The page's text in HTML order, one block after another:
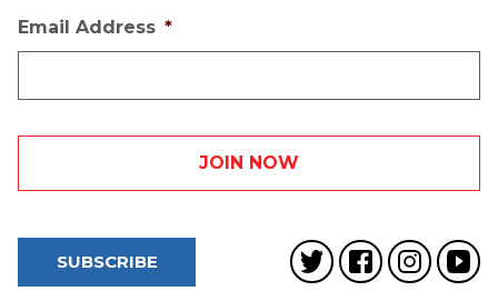
Email Address *
SUBSCRIBE